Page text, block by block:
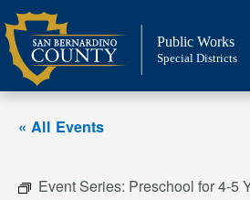
Skip
to
content
Public Works
Special Districts
« All Events
Event Series: Preschool for 4-5